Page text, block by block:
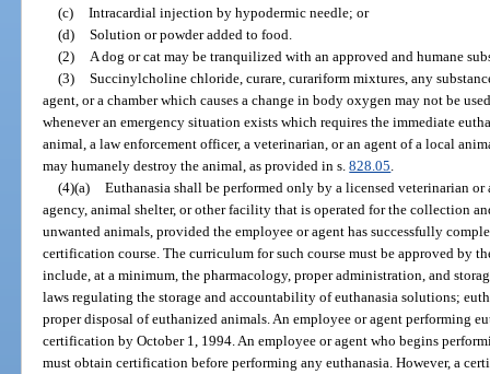
(c) Intracardial injection by hypodermic needle; or
(d) Solution or powder added to food.
(2)
A dog or cat may be tranquilized with an approved and humane
(3) Succinylcholine chloride, curare, curariform mixtures, any
agent, or a chamber which causes a change in body oxygen may not be
whenever an emergency situation exists which requires the immediate
animal, a law enforcement officer, a veterinarian, or an agent of a local
may humanely destroy the animal, as provided in s.828.05
(4)(a) Euthanasia shall be performed only by a licensed veterinarian
agency, animal shelter, or other facility that is operated for the collection
unwanted animals, provided the employee or agent has successfully
certification course. The curriculum for such course must be approved by
include, at a minimum, the pharmacology, proper administration, and
laws regulating the storage and accountability of euthanasia solutions;
proper disposal of euthanized animals. An employee or agent performing
certification by October 1, 1994. An employee or agent who begins
must obtain certification before performing any euthanasia. However, a